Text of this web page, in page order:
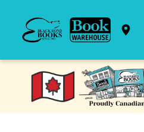
Black Bond Books